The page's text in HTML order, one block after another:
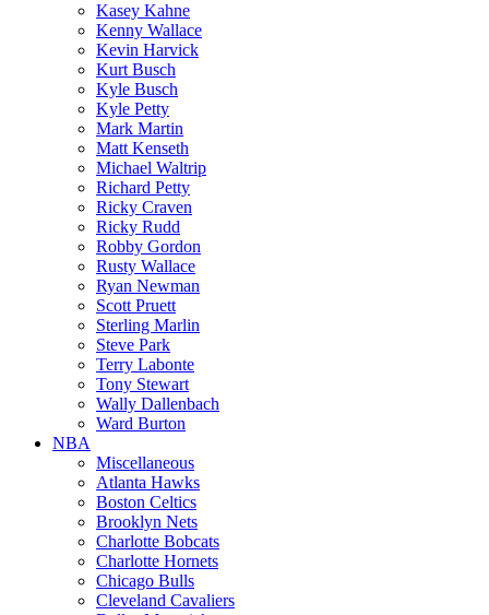
Kasey Kahne
Kenny Wallace
Kevin Harvick
Kurt Busch
Kyle Busch
Kyle Petty
Mark Martin
Matt Kenseth
Michael Waltrip
Richard Petty
Ricky Craven
Ricky Rudd
Robby Gordon
Rusty Wallace
Ryan Newman
Scott Pruett
Sterling Marlin
Steve Park
Terry Labonte
Tony Stewart
Wally Dallenbach
Ward Burton
NBA
Miscellaneous
Atlanta Hawks
Boston Celtics
Brooklyn Nets
Charlotte Bobcats
Charlotte Hornets
Chicago Bulls
Cleveland Cavaliers